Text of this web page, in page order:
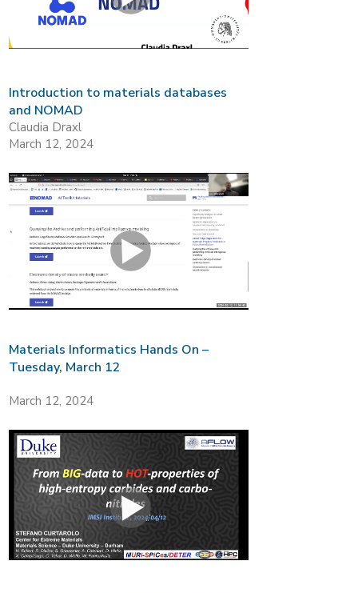
Introduction to materials databases
and NOMAD
Claudia Draxl
March 12, 2024
Materials Informatics Hands On –
Tuesday, March 12
March 12, 2024